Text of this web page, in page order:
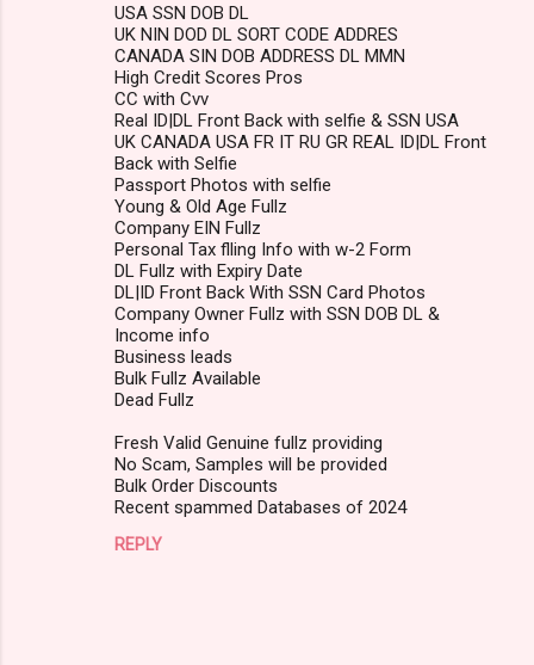
USA SSN DOB DL
UK NIN DOD DL SORT CODE ADDRES
CANADA SIN DOB ADDRESS DL MMN
High Credit Scores Pros
CC with Cvv
Real ID|DL Front Back with selfie & SSN USA
UK CANADA USA FR IT RU GR REAL ID|DL Front
Back with Selfie
Passport Photos with selfie
Young & Old Age Fullz
Company EIN Fullz
Personal Tax flling Info with w-2 Form
DL Fullz with Expiry Date
DL|ID Front Back With SSN Card Photos
Company Owner Fullz with SSN DOB DL &
Income info
Business leads
Bulk Fullz Available
Dead Fullz
Fresh Valid Genuine fullz providing
No Scam, Samples will be provided
Bulk Order Discounts
Recent spammed Databases of 2024
REPLY